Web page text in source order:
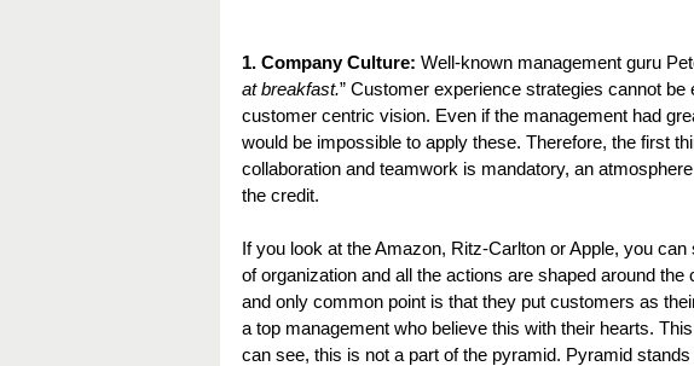
1. Company Culture: Well-known management guru
at breakfast.” Customer experience strategies cannot
customer centric vision. Even if the management had
would be impossible to apply these. Therefore, the first
collaboration and teamwork is mandatory, an
the credit.
If you look at the Amazon, Ritz-Carlton or Apple, you
of organization and all the actions are shaped around
and only common point is that they put customers as
a top management who believe this with their hearts.
can see, this is not a part of the pyramid. Pyramid